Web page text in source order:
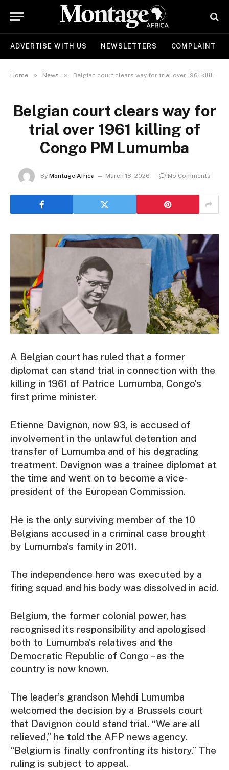
ADVERTISE WITH US NEWSLETTERS COMPLAINT
Home » News » Belgian court clears way for trial over 1961 killing of Congo PM Lumumba
Belgian court clears way for
trial over 1961 killing of
Congo PM Lumumba
By Montage Africa March 18, 2026 No Comments
A Belgian court has ruled that a former
diplomat can stand trial in connection with the
killing in 1961 of Patrice Lumumba, Congo’s
first prime minister.
Etienne Davignon, now 93, is accused of
involvement in the unlawful detention and
transfer of Lumumba and of his degrading
treatment. Davignon was a trainee diplomat at
the time and went on to become a vice-
president of the European Commission.
He is the only surviving member of the 10
Belgians accused in a criminal case brought
by Lumumba’s family in 2011.
The independence hero was executed by a
firing squad and his body was dissolved in acid.
Belgium, the former colonial power, has
recognised its responsibility and apologised
both to Lumumba’s relatives and the
Democratic Republic of Congo – as the
country is now known.
The leader’s grandson Mehdi Lumumba
welcomed the decision by a Brussels court
that Davignon could stand trial. “We are all
relieved,” he told the AFP news agency.
“Belgium is finally confronting its history.” The
ruling is subject to appeal.